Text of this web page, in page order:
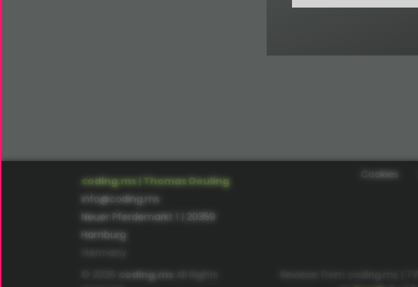
coding.ms | Thomas Deuling
info@coding.ms
Neuer Pferdemarkt 1 | 20359
Hamburg
coding.ms
Cookies